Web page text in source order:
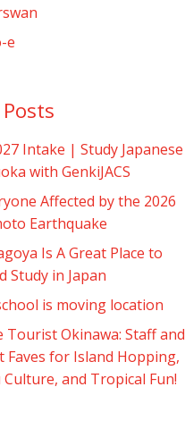
e
Intake | Study Japanese
with GenkiJACS
Affected by the 2026
Earthquake
Is A Great Place to
Study in Japan
is moving location
Tourist Okinawa: Staff and
Faves for Island Hopping,
Culture, and Tropical Fun!